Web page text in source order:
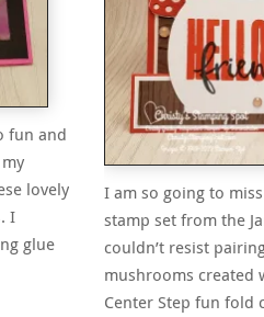
fun and
lovely
I
glue
I am so going to
stamp set from the
couldn’t resist
mushrooms created
Center Step fun fold